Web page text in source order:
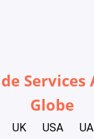
Services
Globe
UK USA